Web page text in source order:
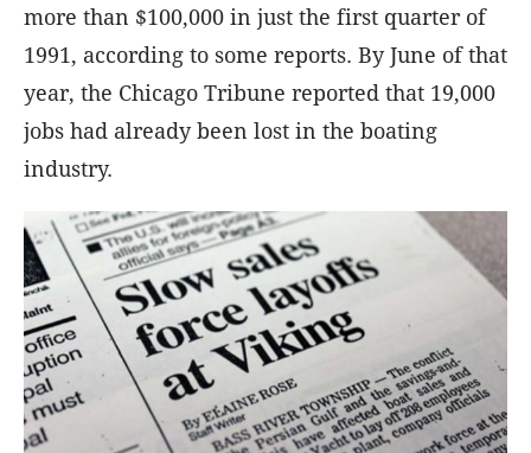
more than $100,000 in just the first quarter of
1991, according to some reports. By June of that
year, the Chicago Tribune reported that 19,000
jobs had already been lost in the boating
industry.